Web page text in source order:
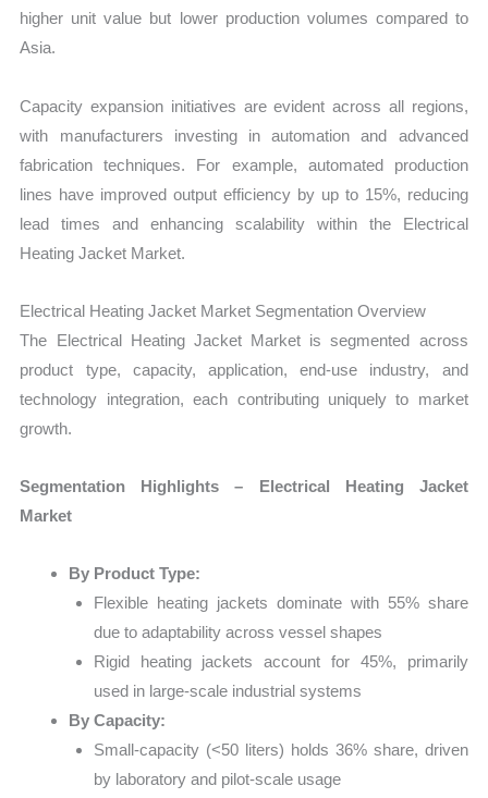
higher unit value but lower production volumes compared to
Asia.
Capacity expansion initiatives are evident across all regions,
with manufacturers investing in automation and advanced
fabrication techniques. For example, automated production
lines have improved output efficiency by up to 15%, reducing
lead times and enhancing scalability within the Electrical
Heating Jacket Market.
Electrical Heating Jacket Market Segmentation Overview
The Electrical Heating Jacket Market is segmented across
product type, capacity, application, end-use industry, and
technology integration, each contributing uniquely to market
growth.
Segmentation Highlights – Electrical Heating Jacket
Market
By Product Type:
Flexible heating jackets dominate with 55% share
due to adaptability across vessel shapes
Rigid heating jackets account for 45%, primarily
used in large-scale industrial systems
By Capacity:
Small-capacity (<50 liters) holds 36% share, driven
by laboratory and pilot-scale usage